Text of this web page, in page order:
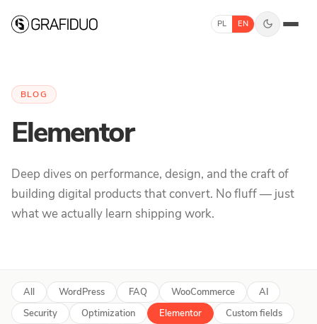
PL EN
BLOG
Elementor
Deep dives on performance, design, and the craft of
building digital products that convert. No fluff — just
what we actually learn shipping work.
All WordPress FAQ WooCommerce
AI
Security
Optimization Elementor
Custom fields